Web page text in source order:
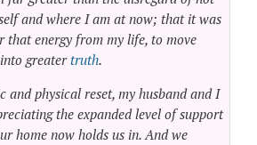
and where I am at now; that it was
that energy from my life, to move
greatertruth.
and physical reset, my husband and I
the expanded level of support
home now holds us in. And we